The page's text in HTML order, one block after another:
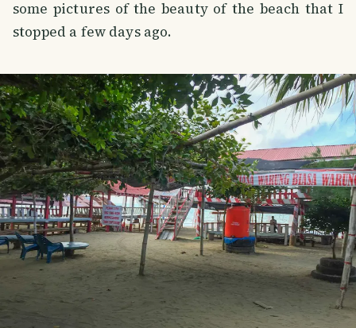
some pictures of the beauty of the beach that I
stopped a few days ago.